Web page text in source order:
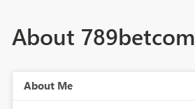
About 789betcom
About Me